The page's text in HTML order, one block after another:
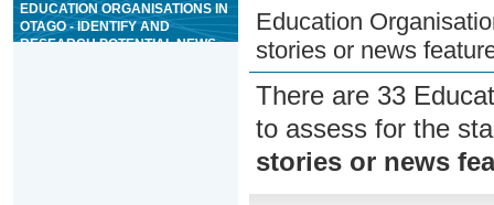
EDUCATION ORGANISATIONS IN
OTAGO - IDENTIFY AND
RESEARCH POTENTIAL NEWS
Education
stories or news
There are 33
to assess for the
stories or news